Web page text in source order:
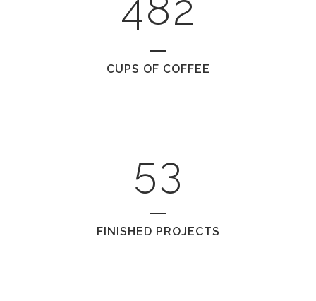
482
CUPS OF COFFEE
2
3
5
0
1
3
FINISHED PROJECTS